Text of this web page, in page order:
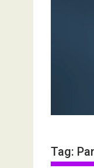
Tag: